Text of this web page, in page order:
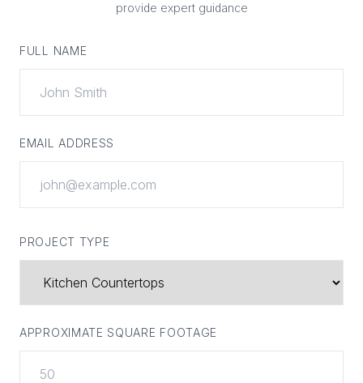
provide expert guidance
FULL NAME
EMAIL ADDRESS
PROJECT TYPE
APPROXIMATE SQUARE FOOTAGE